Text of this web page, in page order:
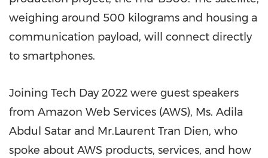
weighing around 500 kilograms and housing a
communication payload, will connect directly
to smartphones.
Joining Tech Day 2022 were guest speakers
from Amazon Web Services (AWS), Ms. Adila
Abdul Satar and Mr.Laurent Tran Dien, who
spoke about AWS products, services, and how